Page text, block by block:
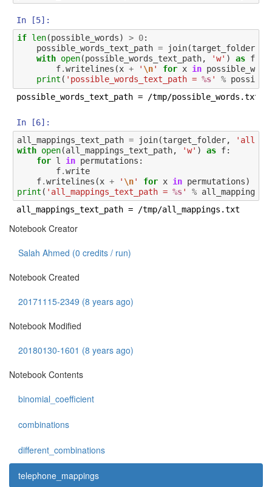
In [5]:
if len(possible_words) > 0:
possible_words_text_path = join(target_folder,
with open(possible_words_text_path, 'w' ) as f:
f.writelines (x + ' \n' for x in
print ( 'possible_words_text_path = %s' %
In [6]:
all_mappings_text_path = join(target_folder,
with open(all_mappings_text_path, 'w' ) as f:
for l in permutations :
f.write
f.writelines (x + ' \n' for x in permutations)
print ( 'all_mappings_text_path = %s' %
Notebook Creator
Salah Ahmed (0 credits / run)
Notebook Created
20171115-2349 (8 years ago)
Notebook Modified
20180130-1601 (8 years ago)
Notebook Contents
binomial_coefficient
combinations
different_combinations
telephone_mappings